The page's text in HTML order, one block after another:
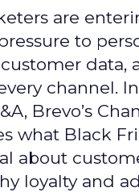
are
to
data,
channel.
Brevo’s
what Black
about
loyalty and